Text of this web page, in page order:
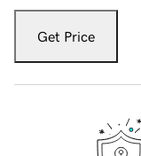
Get Price